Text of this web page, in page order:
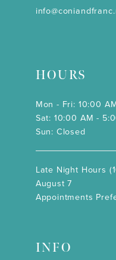
HOURS
Mon - Fri: 10:00
Sat: 10:00 AM -
Sun: Closed
Late Night Hours
August 7
Appointments
INFO